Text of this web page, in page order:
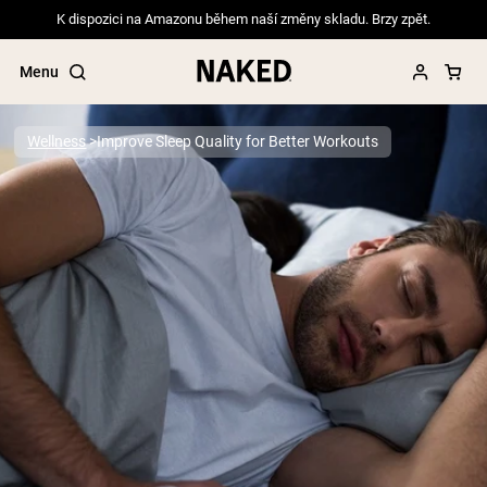
K dispozici na Amazonu během naší změny skladu. Brzy zpět.
Menu
Popular Search Terms
”Protein Powder“
”Overnight Oats“
”Vegan protein“
”Collagen“
”Micellar Casein“
PROTEIN POWDERS Best Seller
Pea Protein
Grass Fed Whey Protein Powder
Collagen Peptides
Wellness Improve Sleep Quality for Better Workouts